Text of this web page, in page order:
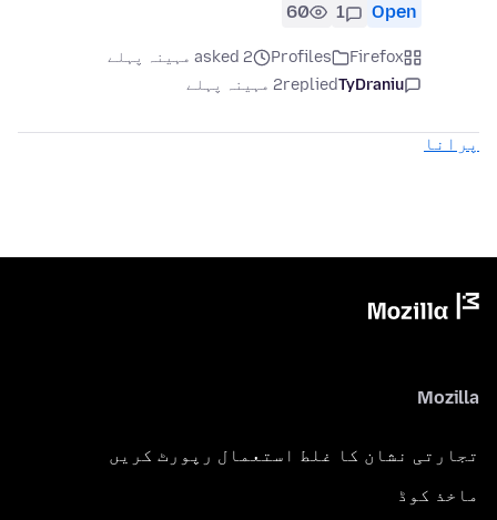
Open
1
60
Firefox
Profiles
asked 2 مہینہ پہلے
TyDraniu
replied2 مہینہ پہلے
پرانا
Mozilla
تجارتی نشان کا غلط استعمال رپورٹ کریں
ماخذ کوڈ